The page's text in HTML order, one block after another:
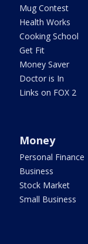
Mug Contest
Health Works
Cooking School
Get Fit
Money Saver
Doctor is In
Links on FOX 2
Money
Personal Finance
Business
Stock Market
Small Business